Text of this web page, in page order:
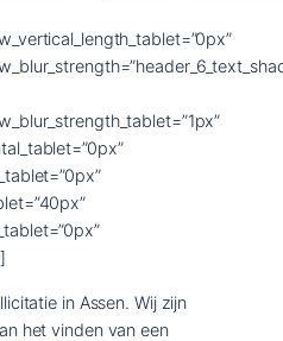
in Assen. Wij zijn
het vinden van een